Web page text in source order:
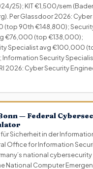
25); KIT €1,500/sem
Per Glassdoor 2026:
(top 90th €148,800);
€76,000 (top €138,000);
Specialist avg €100,000
Security
2026: Cyber Security
— Federal Cybersec
Sicherheit in der
Office for Information
national
National Computer